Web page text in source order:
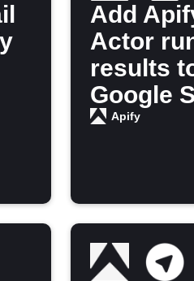
Add
Actor
results
Google
Apify